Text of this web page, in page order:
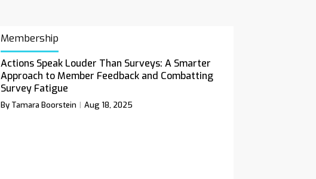
Membership
Actions Speak Louder Than Surveys: A Smarter
Approach to Member Feedback and Combatting
Survey Fatigue
By Tamara Boorstein Aug 18, 2025